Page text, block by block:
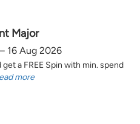
Major
16 Aug 2026
a FREE Spin with min. spend
more